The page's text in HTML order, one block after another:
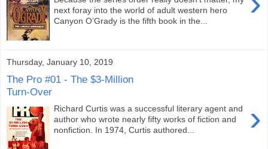
next foray into the world of adult western hero
Canyon O’Grady is the fifth book in the...
Thursday, January 10, 2019
The Pro #01 - The $3-Million
Turn-Over
›
Richard Curtis was a successful literary agent and
author who wrote nearly fifty works of fiction and
nonfiction. In 1974, Curtis authored...